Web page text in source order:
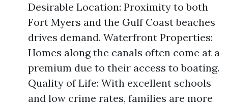
Desirable Location: Proximity to both
Fort Myers and the Gulf Coast beaches
drives demand. Waterfront Properties:
Homes along the canals often come at a
premium due to their access to boating.
Quality of Life: With excellent schools
and low crime rates, families are more